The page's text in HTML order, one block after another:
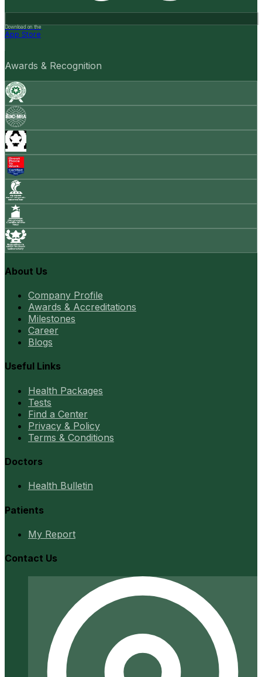
Download on the
App Store
Awards & Recognition
About Us
Company Profile
Awards & Accreditations
Milestones
Career
Blogs
Useful Links
Health Packages
Tests
Find a Center
Privacy & Policy
Terms & Conditions
Doctors
Health Bulletin
Patients
My Report
Contact Us